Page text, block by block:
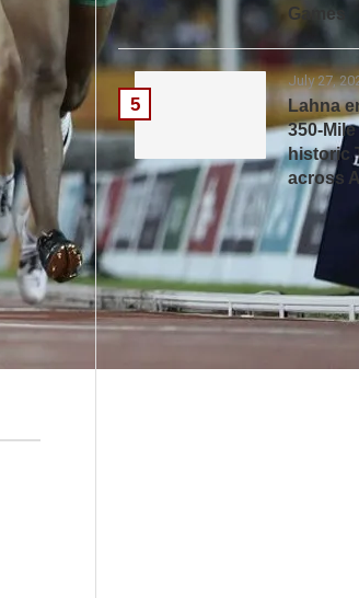
Games
5
July 27,
Lahna
350-
historic
across